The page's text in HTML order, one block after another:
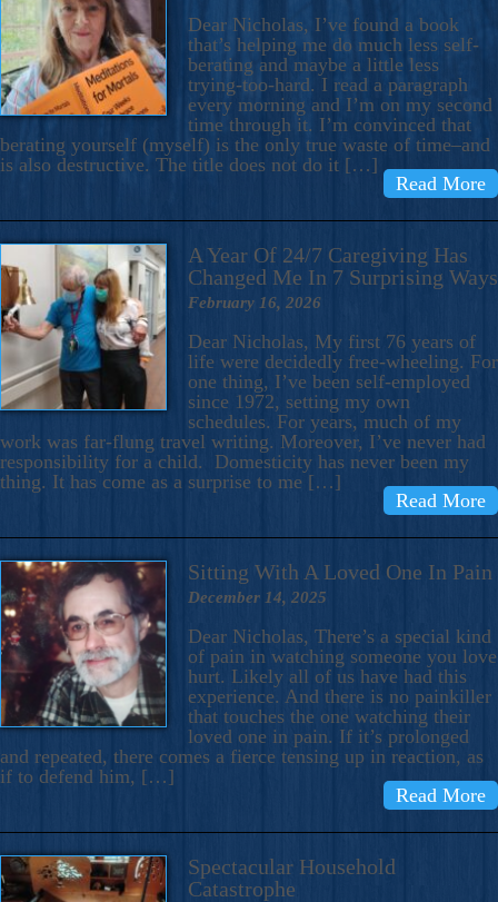
Dear Nicholas, I’ve found a book
that’s helping me do much less self-
berating and maybe a little less
trying-too-hard. I read a paragraph
every morning and I’m on my second
time through it. I’m convinced that
berating yourself (myself) is the only true waste of time–and
is also destructive. The title does not do it […]
Read More
A Year Of 24/7 Caregiving Has
Changed Me In 7 Surprising Ways
February 16, 2026
Dear Nicholas, My first 76 years of
life were decidedly free-wheeling. For
one thing, I’ve been self-employed
since 1972, setting my own
schedules. For years, much of my
work was far-flung travel writing. Moreover, I’ve never had
responsibility for a child. Domesticity has never been my
thing. It has come as a surprise to me […]
Read More
Sitting With A Loved One In Pain
December 14, 2025
Dear Nicholas, There’s a special kind
of pain in watching someone you love
hurt. Likely all of us have had this
experience. And there is no painkiller
that touches the one watching their
loved one in pain. If it’s prolonged
and repeated, there comes a fierce tensing up in reaction, as
if to defend him, […]
Read More
Spectacular Household
Catastrophe